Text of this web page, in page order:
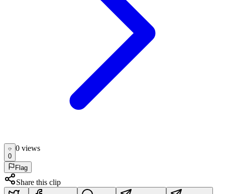
0
0 views
Flag
Share this clip